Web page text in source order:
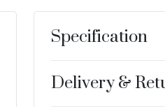
Specification
Delivery &